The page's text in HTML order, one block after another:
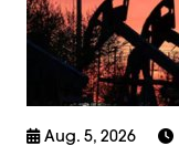
Aug. 5, 2026